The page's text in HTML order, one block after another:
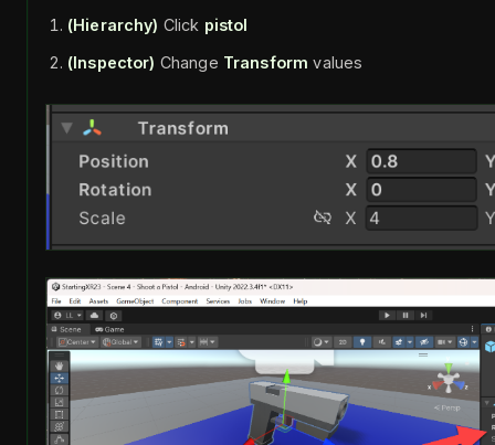
(Hierarchy) Click pistol
(Inspector) Change Transform values